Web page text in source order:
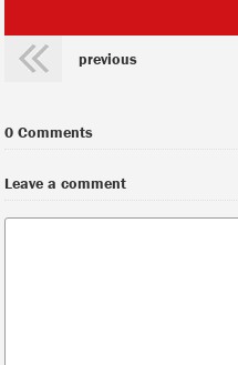
previous
0 Comments
Leave a comment